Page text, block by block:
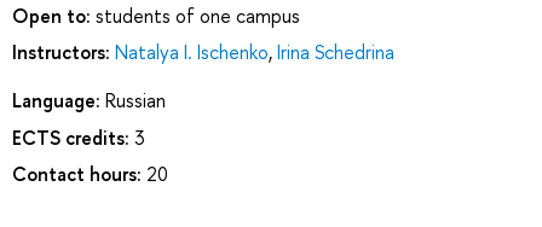
Open to: students of one campus
Instructors: Natalya I. Ischenko,Irina Schedrina
Language: Russian
ECTS credits: 3
Contact hours: 20